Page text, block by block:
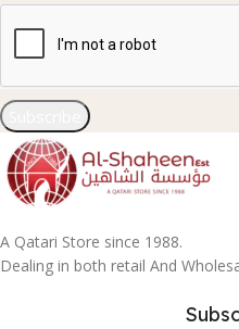
A Qatari Store since 1988.
Dealing in both retail And